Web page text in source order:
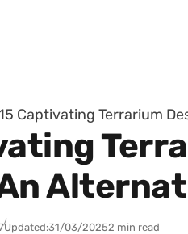
Captivating Terrarium
Updated:31/03/20252 min read